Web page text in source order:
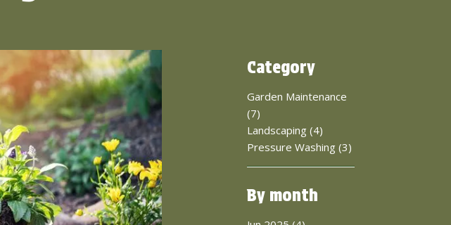
Category
Garden Maintenance
(7)
Landscaping (4)
Pressure Washing (3)
By month